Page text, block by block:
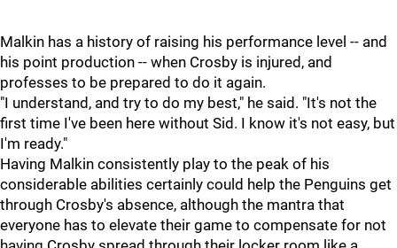
Malkin has a history of raising his performance level -- and
his point production -- when Crosby is injured, and
professes to be prepared to do it again.
"I understand, and try to do my best," he said. "It's not the
first time I've been here without Sid. I know it's not easy, but
I'm ready."
Having Malkin consistently play to the peak of his
considerable abilities certainly could help the Penguins get
through Crosby's absence, although the mantra that
everyone has to elevate their game to compensate for not